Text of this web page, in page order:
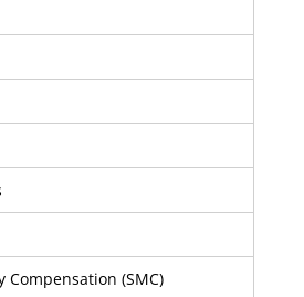
Compensation (SMC)